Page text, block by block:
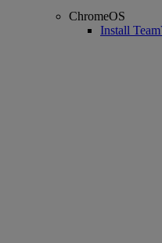
ChromeOS
Install